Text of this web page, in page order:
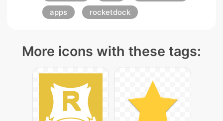
apps
rocketdock
More icons with these tags: